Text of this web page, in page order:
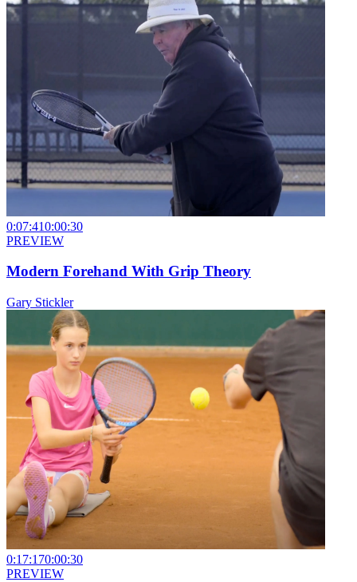
0:07:410:00:30
PREVIEW
Modern Forehand With Grip Theory
Gary Stickler
0:17:170:00:30
PREVIEW